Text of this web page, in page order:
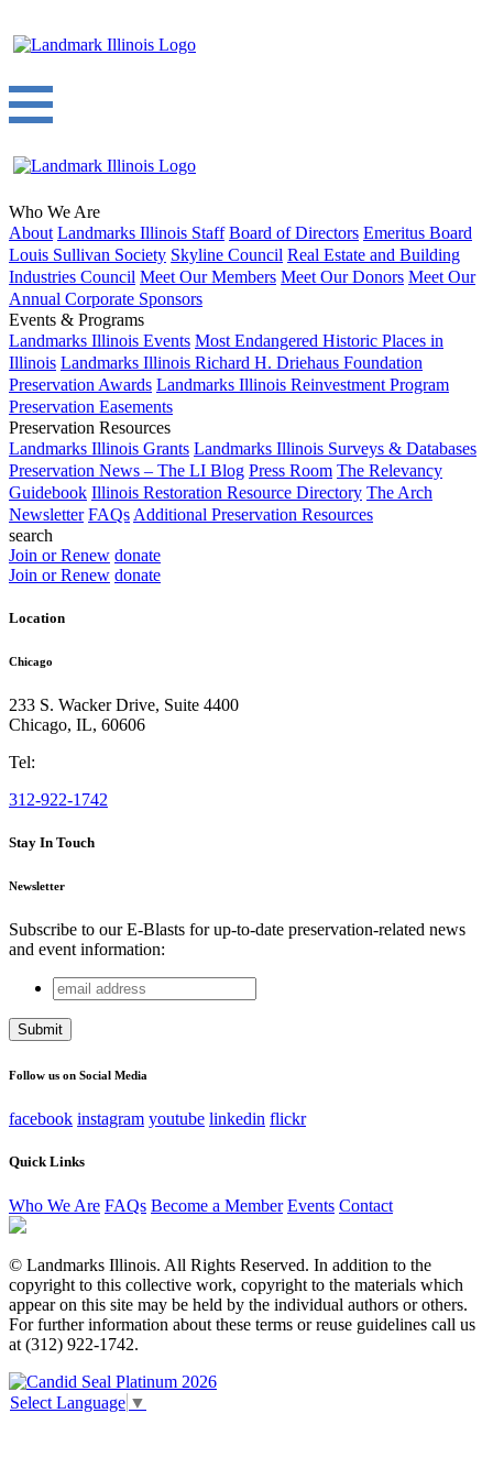
Who We Are
About Landmarks Illinois Staff Board of Directors Emeritus Board
Louis Sullivan Society Skyline Council Real Estate and Building
Industries Council Meet Our Members Meet Our Donors Meet Our
Annual Corporate Sponsors
Events & Programs
Landmarks Illinois Events Most Endangered Historic Places in
Illinois Landmarks Illinois Richard H. Driehaus Foundation
Preservation Awards Landmarks Illinois Reinvestment Program
Preservation Easements
Preservation Resources
Landmarks Illinois Grants Landmarks Illinois Surveys & Databases
Preservation News – The LI Blog Press Room The Relevancy
Guidebook Illinois Restoration Resource Directory The Arch
Newsletter FAQs Additional Preservation Resources
search
Join or Renew donate
Join or Renew donate
Location
Chicago
233 S. Wacker Drive, Suite 4400
Chicago, IL, 60606
Tel:
312-922-1742
Stay In Touch
Newsletter
Subscribe to our E-Blasts for up-to-date preservation-related news
and event information:
URL
This field is for validation purposes and should be left
email
address
Follow us on Social Media
facebook instagram youtube linkedin flickr
Quick Links
Who We Are FAQs Become a Member Events Contact
© Landmarks Illinois. All Rights Reserved. In addition to the
copyright to this collective work, copyright to the materials which
appear on this site may be held by the individual authors or others.
For further information about these terms or reuse guidelines call us
at (312) 922-1742.
Select Language ▼